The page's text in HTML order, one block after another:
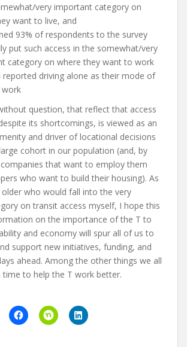
very important category on
want to live, and
93% of respondents to the survey
put such access in the somewhat/very
category on where they want to work
reported driving alone as their mode of
question, that reflect that access
its shortcomings, is viewed as an
and driver of locational decisions
cohort in our population (and, by
that want to employ them
who want to build their housing). As
who would fall into the very
on transit access myself, I hope this
on the importance of the T to
and economy will spur all of us to
support new initiatives, funding, and
ahead. Among the other things we all
time to help the T work better.